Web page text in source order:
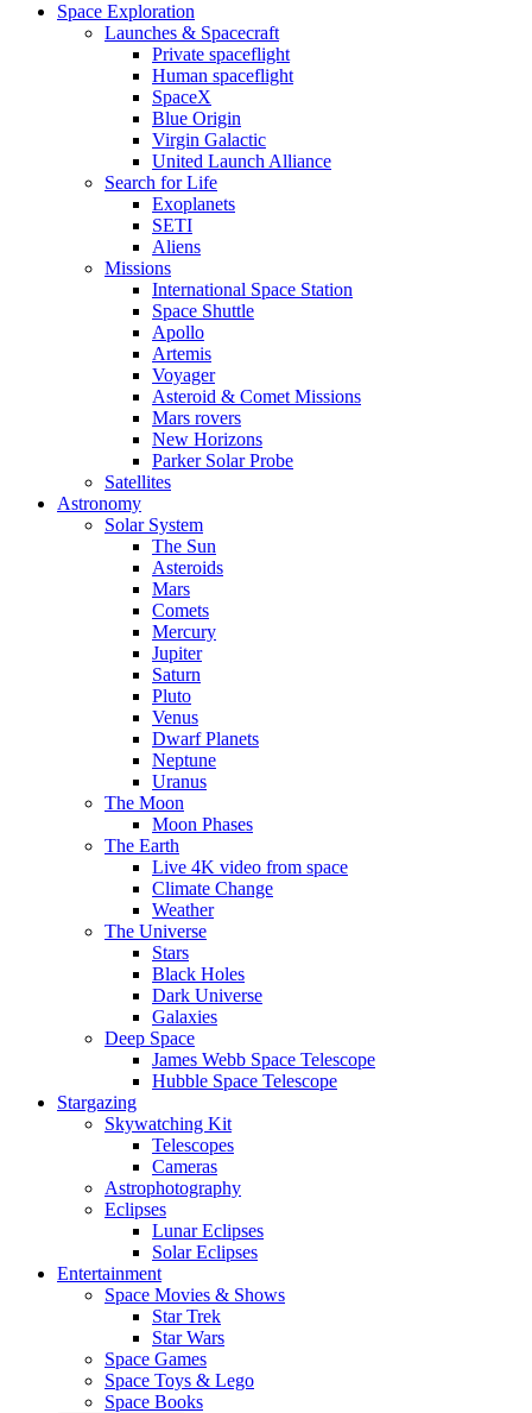
Space Exploration
Launches & Spacecraft
Private spaceflight
Human spaceflight
SpaceX
Blue Origin
Virgin Galactic
United Launch Alliance
Search for Life
Exoplanets
SETI
Aliens
Missions
International Space Station
Space Shuttle
Apollo
Artemis
Voyager
Asteroid & Comet Missions
Mars rovers
New Horizons
Parker Solar Probe
Satellites
Astronomy
Solar System
The Sun
Asteroids
Mars
Comets
Mercury
Jupiter
Saturn
Pluto
Venus
Dwarf Planets
Neptune
Uranus
The Moon
Moon Phases
The Earth
Live 4K video from space
Climate Change
Weather
The Universe
Stars
Black Holes
Dark Universe
Galaxies
Deep Space
James Webb Space Telescope
Hubble Space Telescope
Stargazing
Skywatching Kit
Telescopes
Cameras
Astrophotography
Eclipses
Lunar Eclipses
Solar Eclipses
Entertainment
Space Movies & Shows
Star Trek
Star Wars
Space Games
Space Toys & Lego
Space Books